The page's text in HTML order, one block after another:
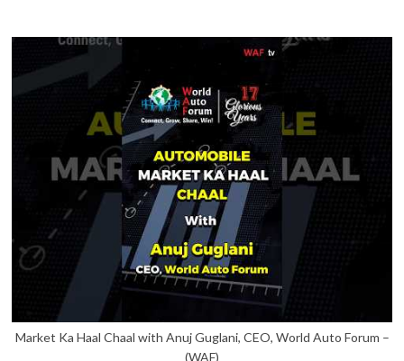
Market Ka Haal Chaal with Anuj Guglani, CEO, World Auto Forum –
(WAF)